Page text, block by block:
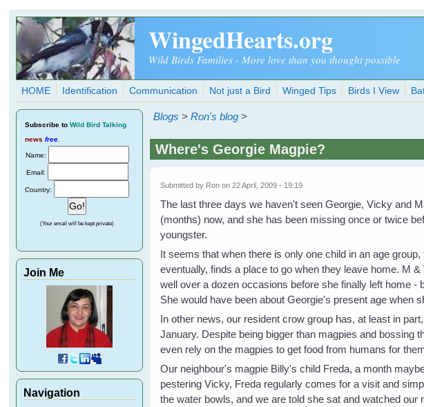
Skip to main content
WingedHearts.org
Wild Birds Families - More love than you thought possible
HOME Identification Communication Not just a Bird Winged Tips Birds I View
Blogs >Ron's blog >
Where's Georgie Magpie?
Submitted by Ron on 22 April, 2009 - 19:19
The last three days we haven't seen Georgie, Vicky and
(months) now, and she has been missing once or twice
youngster.
It seems that when there is only one child in an age
eventually, finds a place to go when they leave home. M
well over a dozen occasions before she finally left home
She would have been about Georgie's present age when
In other news, our resident crow group has, at least in
January. Despite being bigger than magpies and bossing
even rely on the magpies to get food from humans for
Our neighbour's magpie Billy's child Freda, a month
pestering Vicky, Freda regularly comes for a visit and
the water bowls, and we are told she sat and watched
Subscribe to Wild Bird Talking
news free
Name:
Email:
Country:
(Your email will be kept private)
Join Me
Navigation